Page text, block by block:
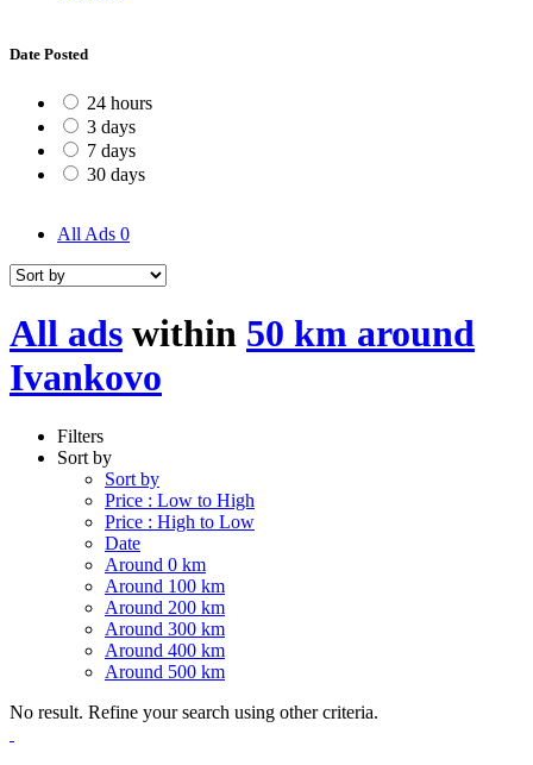
Date Posted
24 hours
3 days
7 days
30 days
All Ads 0
All ads within 50 km around
Ivankovo
Filters
Sort by
Sort by
Price : Low to High
Price : High to Low
Date
Around 0 km
Around 100 km
Around 200 km
Around 300 km
Around 400 km
Around 500 km
No result. Refine your search using other criteria.